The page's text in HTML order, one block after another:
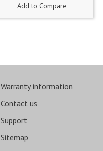
Add to Compare
Warranty information
Contact us
Support
Sitemap